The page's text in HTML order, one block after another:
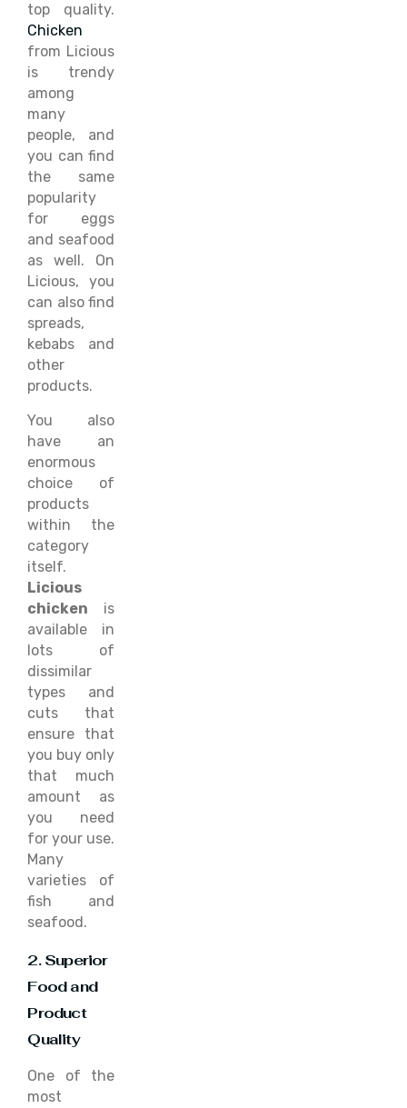
top quality.
Chicken
from Licious
is trendy
among
many
people, and
you can find
the same
popularity
for eggs
and seafood
as well. On
Licious, you
can also find
spreads,
kebabs and
other
products.
You also
have an
enormous
choice of
products
within the
category
itself.
Licious
chicken is
available in
lots of
dissimilar
types and
cuts that
ensure that
you buy only
that much
amount as
you need
for your use.
Many
varieties of
fish and
seafood.
2. Superior
Food and
Product
Quality
One of the
most